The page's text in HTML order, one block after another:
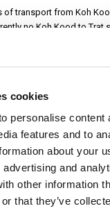
cookies
personalise content
features and to
about your
and
other information
that they’ve
of transport from Koh
no Koh Kood to
are efficient and
schedule and pricing:
: Ideal for travelers heading
2 hours 45 minutes
am fromAo Salad Pier